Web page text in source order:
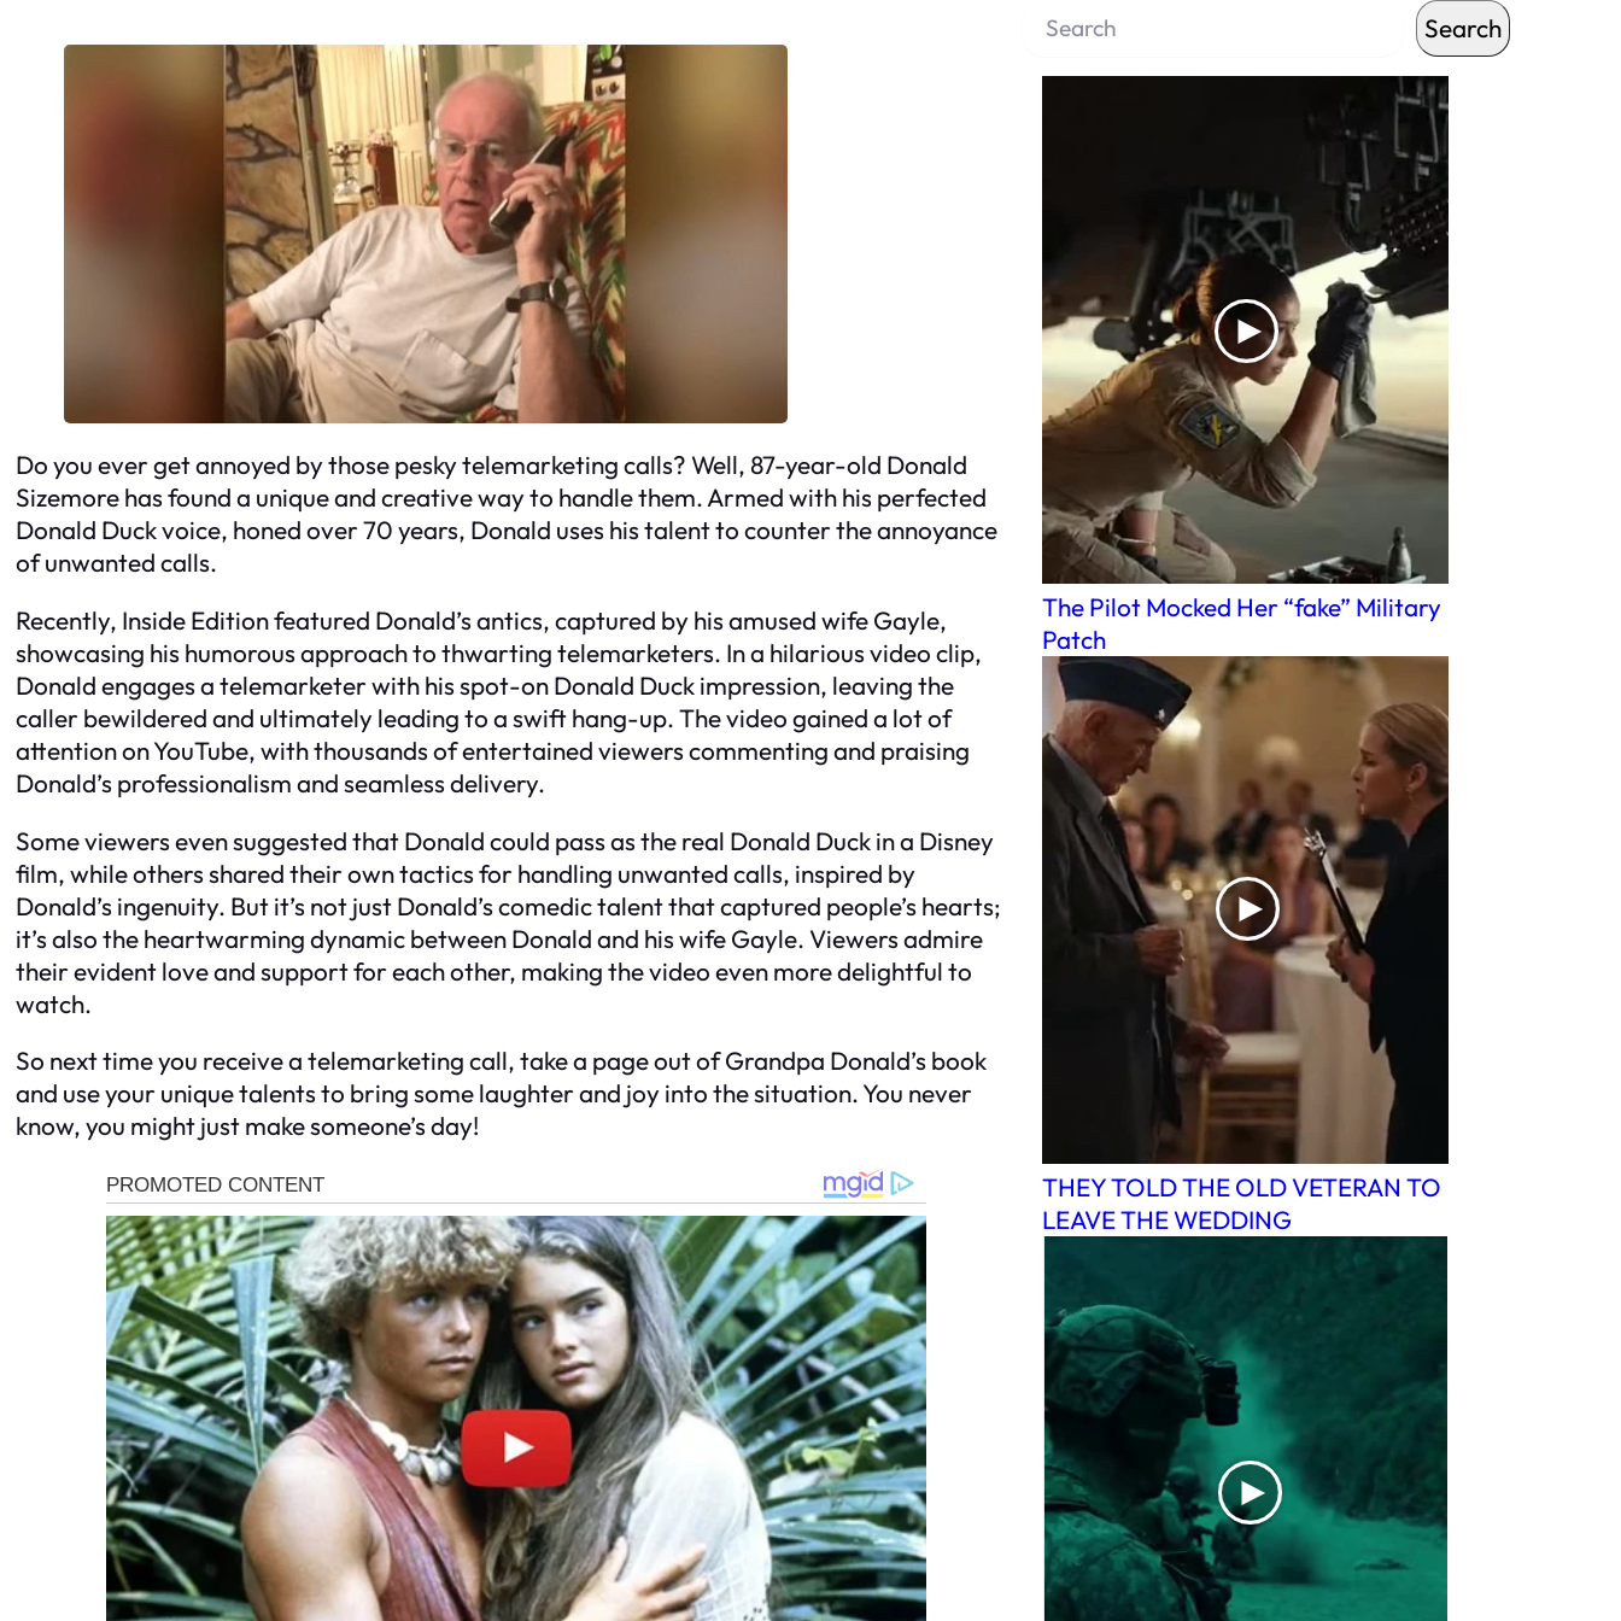
Do you ever get annoyed by those pesky telemarketing calls? Well, 87-year-old Donald
Sizemore has found a unique and creative way to handle them. Armed with his perfected
Donald Duck voice, honed over 70 years, Donald uses his talent to counter the annoyance
of unwanted calls.
Recently, Inside Edition featured Donald’s antics, captured by his amused wife Gayle,
showcasing his humorous approach to thwarting telemarketers. In a hilarious video clip,
Donald engages a telemarketer with his spot-on Donald Duck impression, leaving the
caller bewildered and ultimately leading to a swift hang-up. The video gained a lot of
attention on YouTube, with thousands of entertained viewers commenting and praising
Donald’s professionalism and seamless delivery.
Some viewers even suggested that Donald could pass as the real Donald Duck in a Disney
film, while others shared their own tactics for handling unwanted calls, inspired by
Donald’s ingenuity. But it’s not just Donald’s comedic talent that captured people’s hearts;
it’s also the heartwarming dynamic between Donald and his wife Gayle. Viewers admire
their evident love and support for each other, making the video even more delightful to
watch.
So next time you receive a telemarketing call, take a page out of Grandpa Donald’s book
and use your unique talents to bring some laughter and joy into the situation. You never
know, you might just make someone’s day!
Search
The Pilot Mocked Her “fake” Military
Patch
THEY TOLD THE OLD VETERAN TO
LEAVE THE WEDDING